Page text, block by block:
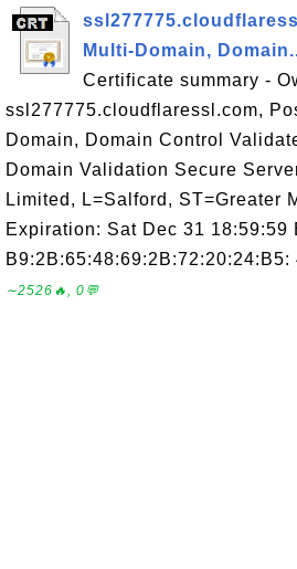
Multi-Domain,
Certificate summary -
ssl277775.cloudflaressl.com,
Domain, Domain Control
Domain Validation Secure
Limited, L=Salford, ST=Greater
Expiration: Sat Dec 31 18:59:59
B9:2B:65:48:69:2B:72:20:24:B5:
∼2526🔥, 0💬